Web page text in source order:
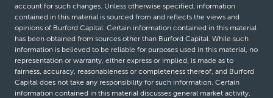
account for such changes. Unless otherwise specified, information
contained in this material is sourced from and reflects the views and
opinions of Burford Capital. Certain information contained in this material
has been obtained from sources other than Burford Capital. While such
information is believed to be reliable for purposes used in this material, no
representation or warranty, either express or implied, is made as to
fairness, accuracy, reasonableness or completeness thereof, and Burford
Capital does not take any responsibility for such information. Certain
information contained in this material discusses general market activity,